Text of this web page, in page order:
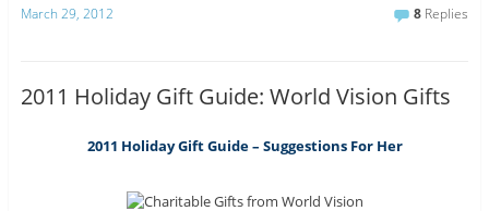
March 29, 2012 8 Replies
2011 Holiday Gift Guide: World Vision Gifts
2011 Holiday Gift Guide – Suggestions For Her